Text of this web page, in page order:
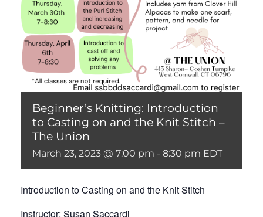
Beginner’s Knitting: Introduction
to Casting on and the Knit Stitch –
The Union
March 23, 2023 @ 7:00 pm - 8:30 pm EDT
Introduction to Casting on and the Knit Stitch
Instructor: Susan Saccardi